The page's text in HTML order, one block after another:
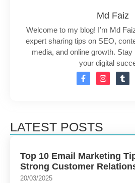
Md Faiz
Welcome to my blog! I’m Md
expert sharing tips on SEO,
media, and online growth.
your digital
LATEST POSTS
Top 10 Email Marketing
Strong Customer
20/03/2025